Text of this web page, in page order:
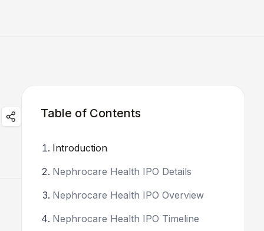
Table of Contents
Introduction
Nephrocare Health IPO Details
Nephrocare Health IPO Overview
Nephrocare Health IPO Timeline